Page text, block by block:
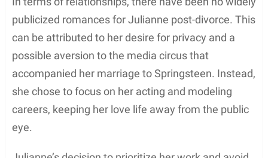
In 1997, Julianne Phillips retired from her acting
career, leaving behind a rich body of work that fans
and critics alike admired. It’s worth noting that her
final film,Colin Fitz Lives!, was released post-
retirement in 1997. From her early film days to her
stints in TV movies and series, Julianne Phillips’s
acting career stands as a testament to her
versatility and dedication in the entertainment
industry.